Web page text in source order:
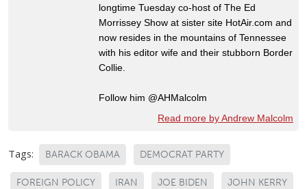
longtime Tuesday co-host of The Ed
Morrissey Show at sister site HotAir.com and
now resides in the mountains of Tennessee
with his editor wife and their stubborn Border
Collie.
Follow him @AHMalcolm
Read more by Andrew Malcolm
Tags: BARACK OBAMA DEMOCRAT PARTY
FOREIGN POLICY IRAN JOE BIDEN JOHN KERRY